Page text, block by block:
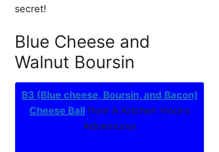
secret!
Blue Cheese and
Walnut Boursin
B3 (Blue cheese, Boursin, and Bacon)
Cheese Ball from A Kitchen Hoor's
Adventures